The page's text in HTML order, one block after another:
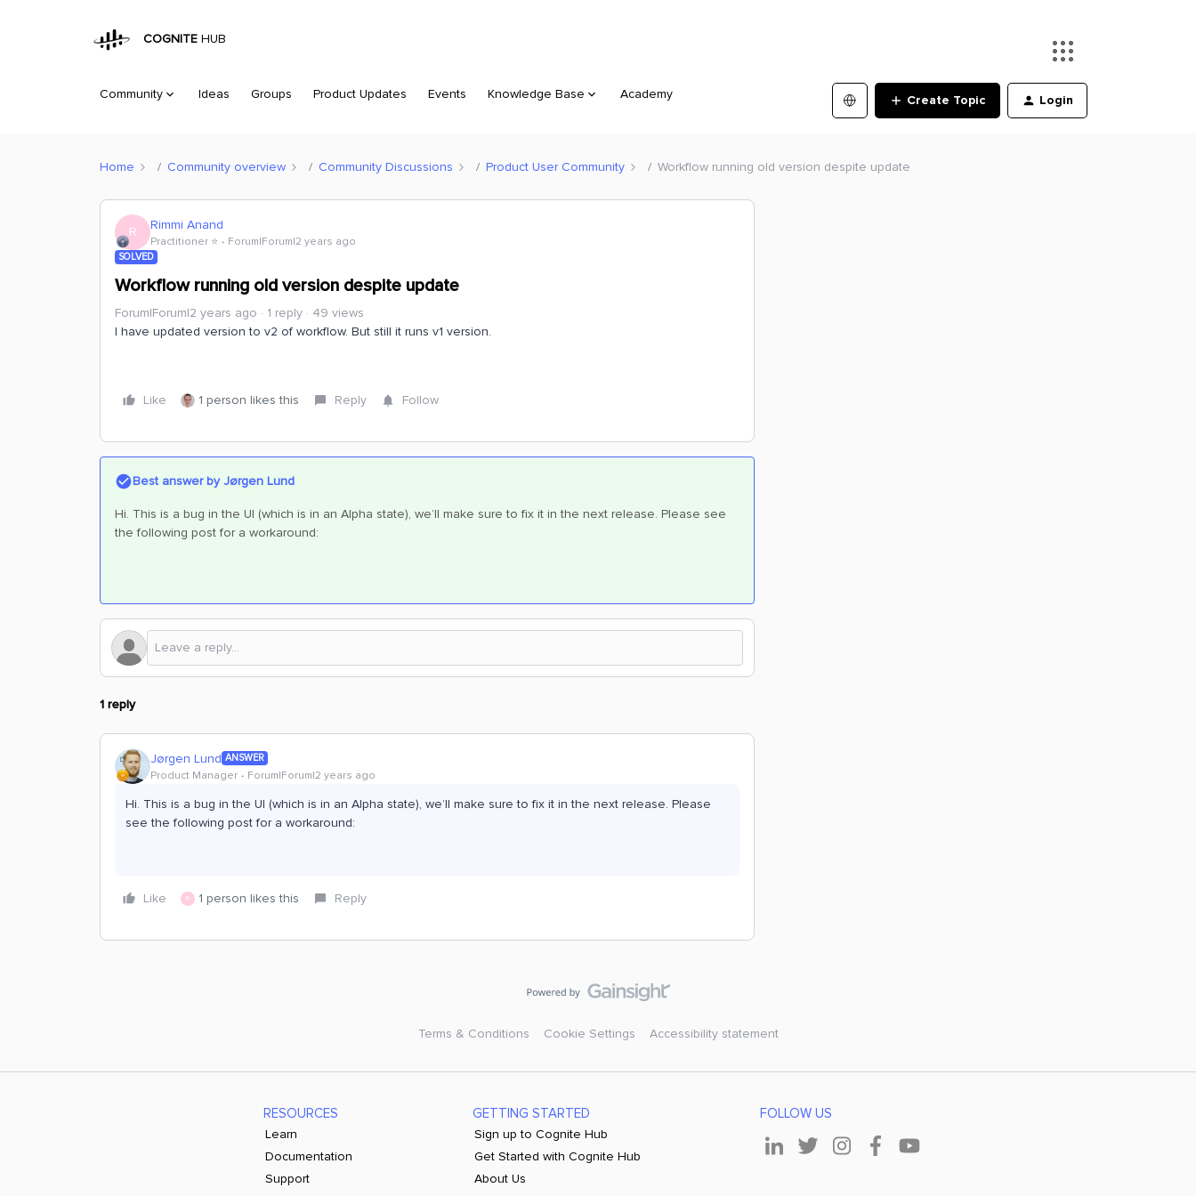
COGNITE HUB
Community Ideas Groups Product Updates Events Knowledge Base Academy Create Topic Login
Home Community overview Community Discussions Product User Community Workflow running old version despite update
R Rimmi Anand
Practitioner ⭐️ Forum|Forum|2 years ago
SOLVED
Workflow running old version despite update
Forum|Forum|2 years ago 1 reply
49 views
I have updated version to v2 of workflow. But still it runs v1 version.
Like 1 person likes this Reply Follow
Best answer byJørgen Lund
Hi. This is a bug in the UI (which is in an Alpha state), we’ll make sure to fix it in the next release. Please see
the following post for a workaround:
1 reply
Jørgen Lund ANSWER
Product Manager Forum|Forum|2 years ago
Hi. This is a bug in the UI (which is in an Alpha state), we’ll make sure to fix it in the next release. Please
see the following post for a workaround:
Like R 1 person likes this Reply
Terms & Conditions Cookie Settings Accessibility statement
RESOURCES
Learn
Documentation
Support
GETTING STARTED
Sign up to Cognite Hub
Get Started with Cognite Hub
About Us
FOLLOW US